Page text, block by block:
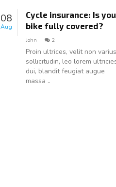
08
Aug
Cycle insurance: Is
bike fully covered?
John 2
Proin ultrices, velit non varius
sollicitudin, leo lorem
dui, blandit feugiat augue
massa ..